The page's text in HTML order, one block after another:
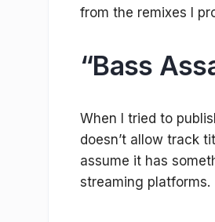
from the remixes I
“Bass
When I tried to
doesn’t allow track
assume it has
streaming platforms.